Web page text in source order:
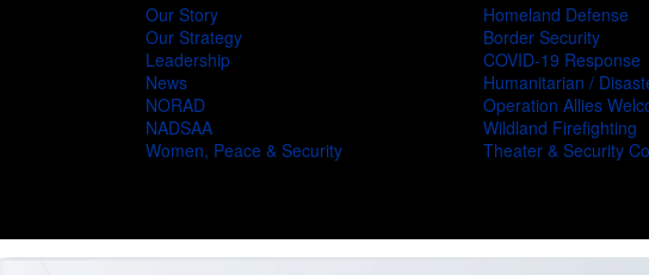
Our Story
Our Strategy
Leadership
News
NORAD
NADSAA
Women, Peace & Security
Homeland Defense
Border Security
COVID-19 Response
Humanitarian /
Operation Allies
Wildland Firefighting
Theater & Security